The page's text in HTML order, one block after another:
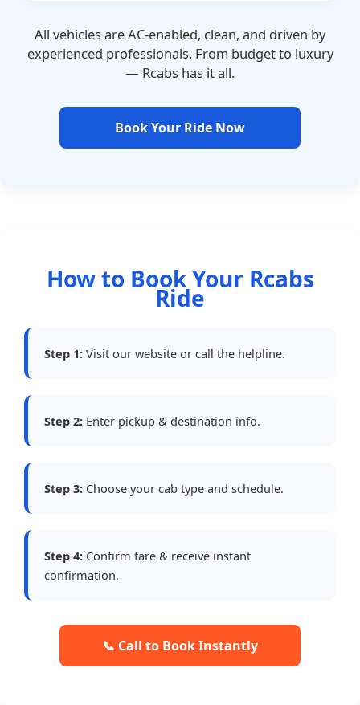
All vehicles are AC-enabled, clean, and driven by
experienced professionals. From budget to luxury
— Rcabs has it all.
Book Your Ride Now
How to Book Your Rcabs
Ride
Step 1: Visit our website or call the helpline.
Step 2: Enter pickup & destination info.
Step 3: Choose your cab type and schedule.
Step 4: Confirm fare & receive instant
confirmation.
📞 Call to Book Instantly